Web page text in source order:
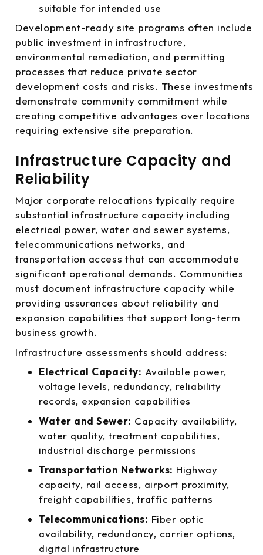
suitable for intended use
Development-ready site programs often include
public investment in infrastructure,
environmental remediation, and permitting
processes that reduce private sector
development costs and risks. These investments
demonstrate community commitment while
creating competitive advantages over locations
requiring extensive site preparation.
Infrastructure Capacity and
Reliability
Major corporate relocations typically require
substantial infrastructure capacity including
electrical power, water and sewer systems,
telecommunications networks, and
transportation access that can accommodate
significant operational demands. Communities
must document infrastructure capacity while
providing assurances about reliability and
expansion capabilities that support long-term
business growth.
Infrastructure assessments should address:
Electrical Capacity: Available power,
voltage levels, redundancy, reliability
records, expansion capabilities
Water and Sewer: Capacity availability,
water quality, treatment capabilities,
industrial discharge permissions
Transportation Networks: Highway
capacity, rail access, airport proximity,
freight capabilities, traffic patterns
Telecommunications: Fiber optic
availability, redundancy, carrier options,
digital infrastructure